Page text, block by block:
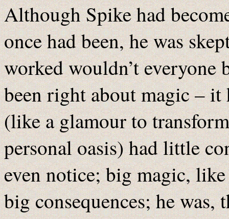
Although Spike had
once had been, he was
worked wouldn’t everyone
been right about magic – it
(like a glamour to
personal oasis) had little
even notice; big magic,
big consequences; he